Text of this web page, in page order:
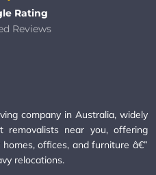
Rating
Reviews
company in Australia, widely
near you, offering
offices, and furniture â€”
relocations.